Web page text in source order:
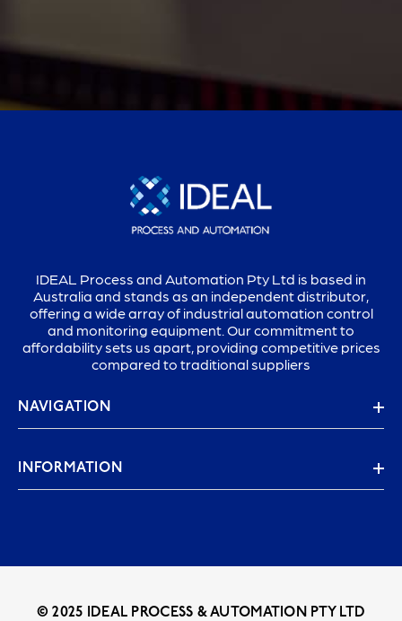
IDEAL Process and Automation Pty Ltd is based in
Australia and stands as an independent distributor,
offering a wide array of industrial automation control
and monitoring equipment. Our commitment to
affordability sets us apart, providing competitive prices
compared to traditional suppliers
NAVIGATION
INFORMATION
© 2025 IDEAL PROCESS & AUTOMATION PTY LTD